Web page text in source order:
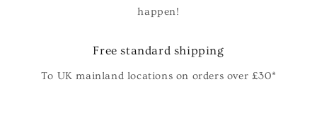
happen!
Free standard shipping
To UK mainland locations on orders over £30*